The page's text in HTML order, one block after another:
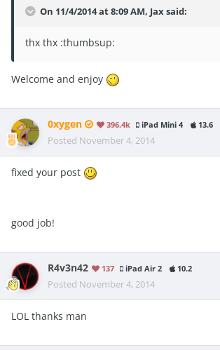
On 11/4/2014 at 8:09 AM, Jax said:
thx thx :thumbsup:
Welcome and enjoy
0xygen 396.4k iPad Mini 4 13.6
Posted November 4, 2014
fixed your post
good job!
R4v3n42 137 iPad Air 2 10.2
Posted November 4, 2014
LOL thanks man